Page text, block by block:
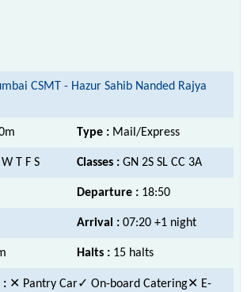
CSMT - Hazur Sahib Nanded Rajya
Type : Mail/Express
T F S Classes : GN 2S SL CC 3A
Departure : 18:50
Arrival : 07:20 +1 night
Halts : 15 halts
: ✕ Pantry Car✓ On-board Catering✕ E-